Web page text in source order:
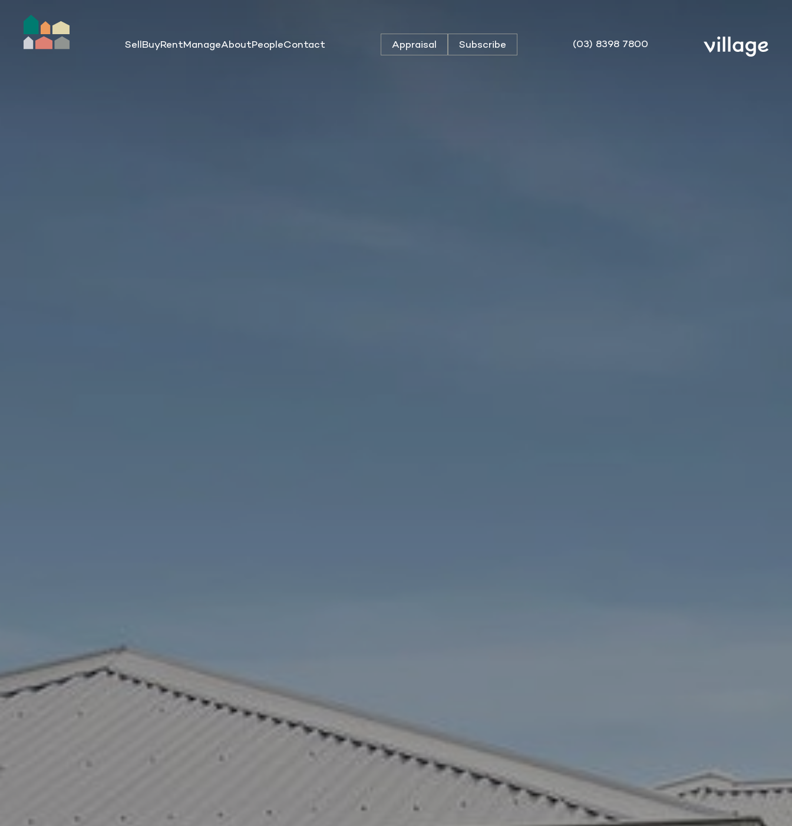
SellBuyRentManageAboutPeopleContact Appraisal Subscribe (03) 8398 7800